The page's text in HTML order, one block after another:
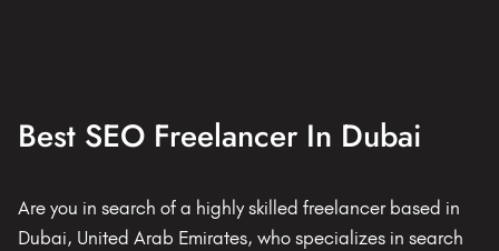
Best SEO Freelancer In Dubai
Are you in search of a highly skilled freelancer based in
Dubai, United Arab Emirates, who specializes in search